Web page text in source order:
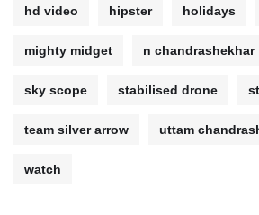
hd video hipster holidays
mighty midget n chandrashekhar
sky scope stabilised drone
team silver arrow uttam
watch